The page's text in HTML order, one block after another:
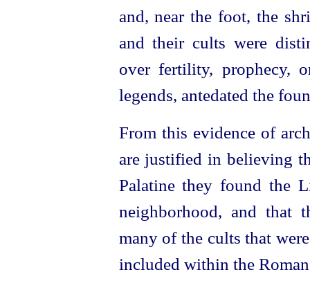
and, near the foot, the
and their cults were
over fertility, prophecy,
legends, antedated the
From this evidence of
are justified in believing
Palatine they found the
neighborhood, and that
many of the cults that
included within the